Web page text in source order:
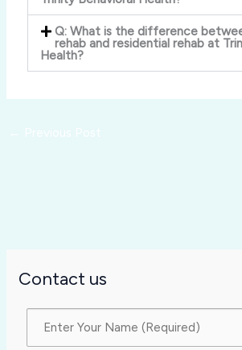
Q: What is the difference
rehab and residential rehab at
Health?
Contact us